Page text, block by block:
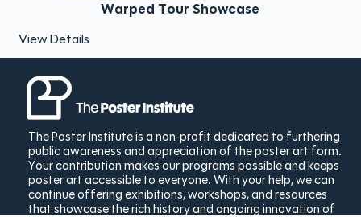
Warped Tour Showcase
View Details
The Poster Institute is a non-profit dedicated to furthering
public awareness and appreciation of the poster art form.
Your contribution makes our programs possible and keeps
poster art accessible to everyone. With your help, we can
continue offering exhibitions, workshops, and resources
that showcase the rich history and ongoing innovation of